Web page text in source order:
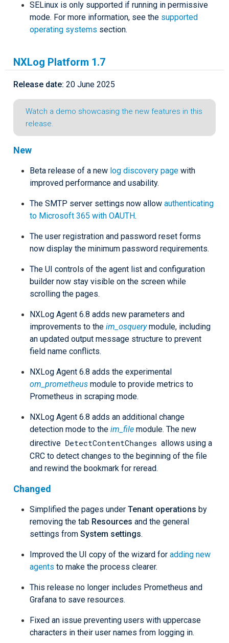
SELinux is only supported if running in permissive
mode. For more information, see the supported
operating systems section.
NXLog Platform 1.7
Release date: 20 June 2025
Watch a demo showcasing the new features in this
release.
New
Beta release of a new log discovery page with
improved performance and usability.
The SMTP server settings now allow authenticating
to Microsoft 365 with OAUTH.
The user registration and password reset forms
now display the minimum password requirements.
The UI controls of the agent list and configuration
builder now stay visible on the screen while
scrolling the pages.
NXLog Agent 6.8 adds new parameters and
improvements to the im_osquerymodule, including
an updated output message structure to prevent
field name conflicts.
NXLog Agent 6.8 adds the experimental
om_prometheus module to provide metrics to
Prometheus in scraping mode.
NXLog Agent 6.8 adds an additional change
detection mode to the im_file module. The new
directive DetectContentChanges allows using a
CRC to detect changes to the beginning of the file
and rewind the bookmark for reread.
Changed
Simplified the pages under Tenant operations by
removing the tab Resources and the general
settings from System settings.
Improved the UI copy of the wizard for adding new
agents to make the process clearer.
This release no longer includes Prometheus and
Grafana to save resources.
Fixed an issue preventing users with uppercase
characters in their user names from logging in.